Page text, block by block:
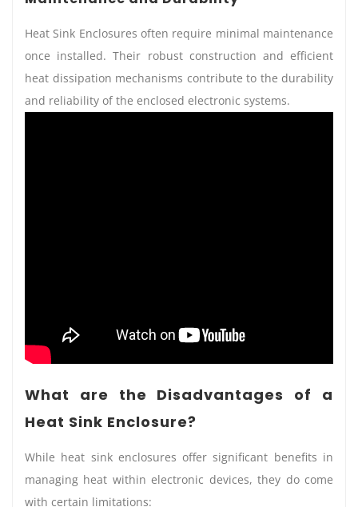
Heat Sink Enclosures often require minimal maintenance
once installed. Their robust construction and efficient
heat dissipation mechanisms contribute to the durability
and reliability of the enclosed electronic systems.
What are the Disadvantages of a
Heat Sink Enclosure?
While heat sink enclosures offer significant benefits in
managing heat within electronic devices, they do come
with certain limitations: